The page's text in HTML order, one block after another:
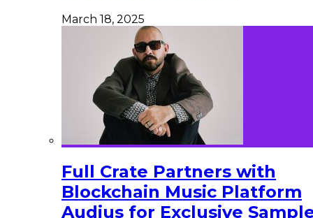
March 18, 2025
Full Crate Partners with
Blockchain Music Platform
Audius for Exclusive